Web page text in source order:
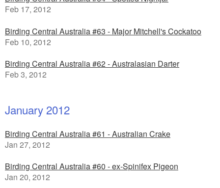
Feb 17, 2012
Birding Central Australia #63 - Major Mitchell's Cockatoo
Feb 10, 2012
Birding Central Australia #62 - Australasian Darter
Feb 3, 2012
January 2012
Birding Central Australia #61 - Australian Crake
Jan 27, 2012
Birding Central Australia #60 - ex-Spinifex Pigeon
Jan 20, 2012